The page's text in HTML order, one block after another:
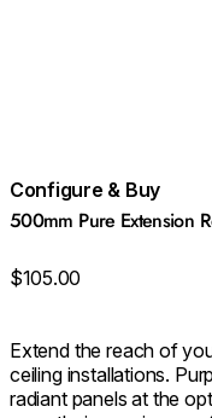
Configure & Buy
500mm Pure Extension
$105.00
Extend the reach of
ceiling installations.
radiant panels at the